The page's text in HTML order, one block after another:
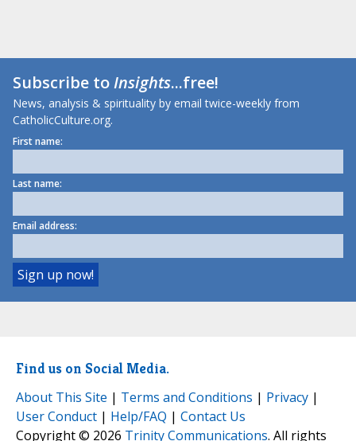
Subscribe toInsights...free!
News, analysis & spirituality by email twice-weekly from
CatholicCulture.org.
First name:
Last name:
Email address:
Find us on Social Media.
About This Site | Terms and Conditions | Privacy |
User Conduct | Help/FAQ | Contact Us
Copyright © 2026 Trinity Communications. All rights